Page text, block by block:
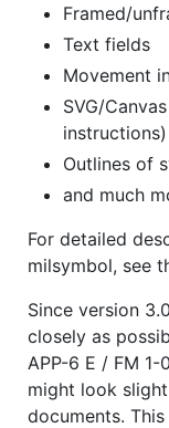
Framed/
Text fields
Movement
SVG/
instructions)
Outlines of
and much
For detailed
milsymbol, see
Since version
closely as
APP-6 E / FM
might look
documents.